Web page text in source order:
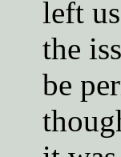
left
the
be